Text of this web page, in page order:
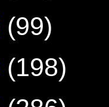
(99)
(198)